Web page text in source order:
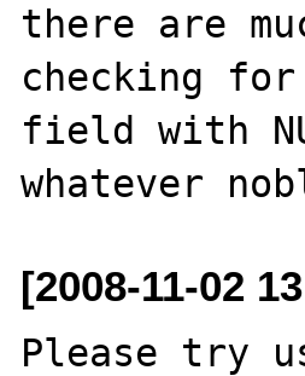
there are
checking
field with
[2008-11-02
Please try